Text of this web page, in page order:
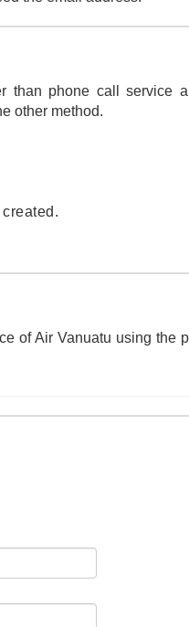
than phone call service
other method.
of Air Vanuatu using the